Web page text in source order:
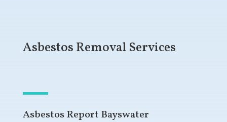
Asbestos Removal Services
Asbestos Report Bayswater